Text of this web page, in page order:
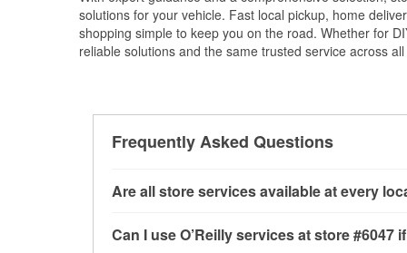
solutions for your vehicle. Fast local pickup, home
shopping simple to keep you on the road. Whether for
reliable solutions and the same trusted service across
Frequently Asked Questions
Are all store services available at every
available at every O’Reilly Auto Parts store.
Can I use O’Reilly services at store